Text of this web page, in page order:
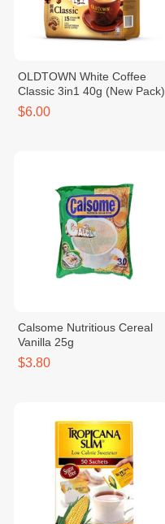
OLDTOWN White Coffee
Classic 3in1 40g (New Pack)
$6.00
Calsome Nutritious Cereal
Vanilla 25g
$3.80